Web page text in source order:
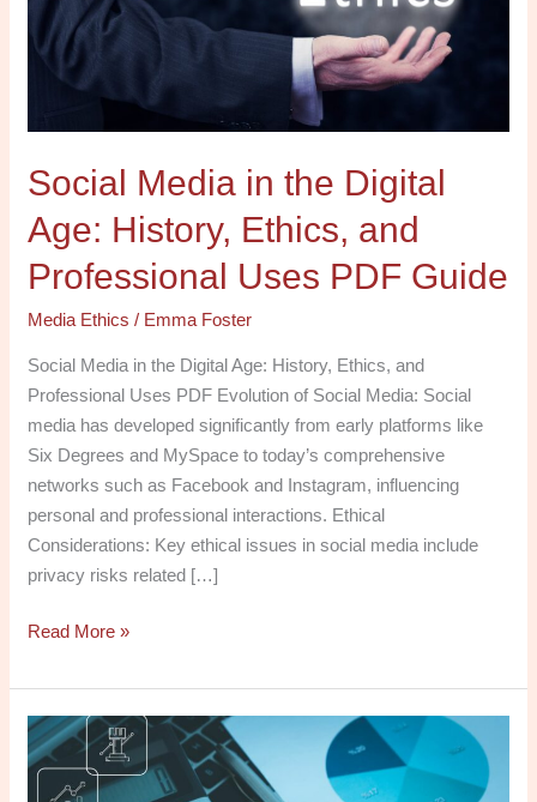
Social Media in the Digital
Age: History, Ethics, and
Professional Uses PDF Guide
Media Ethics / Emma Foster
Social Media in the Digital Age: History, Ethics, and
Professional Uses PDF Evolution of Social Media: Social
media has developed significantly from early platforms like
Six Degrees and MySpace to today’s comprehensive
networks such as Facebook and Instagram, influencing
personal and professional interactions. Ethical
Considerations: Key ethical issues in social media include
privacy risks related […]
Age:
History,
Ethics,
Uses
Guide
Read More »
Download
Media
Ethics: